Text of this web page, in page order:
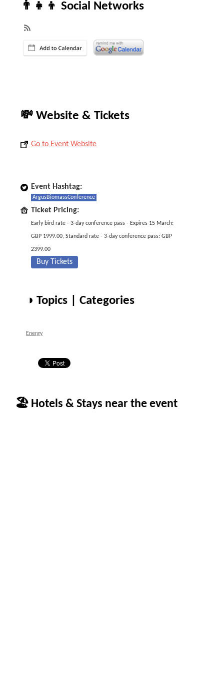
👨‍👧‍👦 Social Networks
💸 Website & Tickets
Go to Event Website
Event Hashtag:
ArgusBiomassConference
Ticket Pricing:
Early bird rate - 3-day conference pass - Expires 15 March:
GBP 1999.00, Standard rate - 3-day conference pass: GBP
2399.00
Buy Tickets
◑ Topics | Categories
Energy
🏖 Hotels & Stays near the event